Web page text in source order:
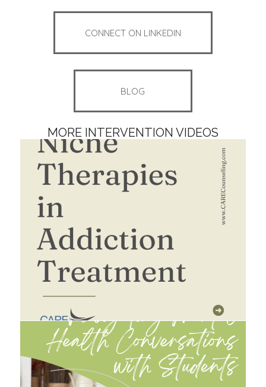
CONNECT ON LINKEDIN
BLOG
MORE INTERVENTION VIDEOS